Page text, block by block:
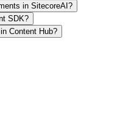
in SitecoreAI?
SDK?
Content Hub?